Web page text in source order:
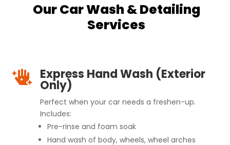
Our Car Wash & Detailing
Services
 Express Hand Wash (Exterior
Only)
Perfect when your car needs a freshen-up.
Includes:
Pre-rinse and foam soak
Hand wash of body, wheels, wheel arches